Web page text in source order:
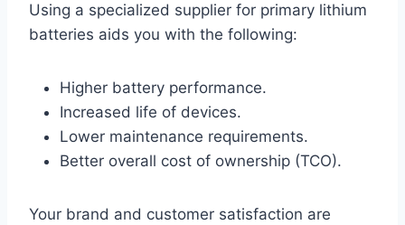
Using a specialized supplier for primary lithium
batteries aids you with the following:
Higher battery performance.
Increased life of devices.
Lower maintenance requirements.
Better overall cost of ownership (TCO).
Your brand and customer satisfaction are